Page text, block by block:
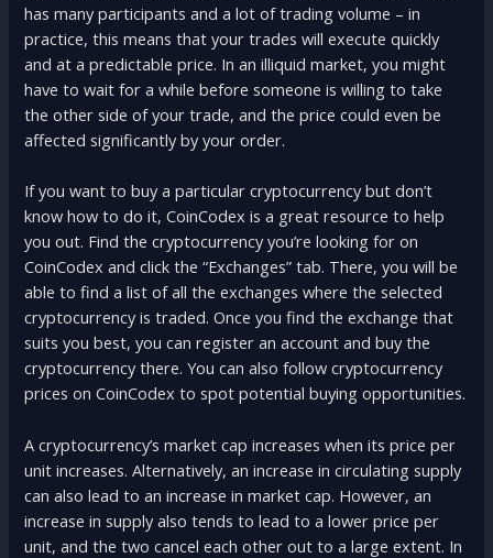
has many participants and a lot of trading volume – in
practice, this means that your trades will execute quickly
and at a predictable price. In an illiquid market, you might
have to wait for a while before someone is willing to take
the other side of your trade, and the price could even be
affected significantly by your order.
If you want to buy a particular cryptocurrency but don’t
know how to do it, CoinCodex is a great resource to help
you out. Find the cryptocurrency you’re looking for on
CoinCodex and click the “Exchanges” tab. There, you will be
able to find a list of all the exchanges where the selected
cryptocurrency is traded. Once you find the exchange that
suits you best, you can register an account and buy the
cryptocurrency there. You can also follow cryptocurrency
prices on CoinCodex to spot potential buying opportunities.
A cryptocurrency’s market cap increases when its price per
unit increases. Alternatively, an increase in circulating supply
can also lead to an increase in market cap. However, an
increase in supply also tends to lead to a lower price per
unit, and the two cancel each other out to a large extent. In